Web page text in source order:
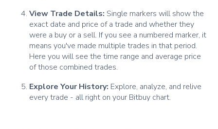
View Trade Details: Single markers will show the
exact date and price of a trade and whether they
were a buy or a sell. If you see a numbered marker, it
means you've made multiple trades in that period.
Here you will see the time range and average price
of those combined trades.
Explore Your History: Explore, analyze, and relive
every trade - all right on your Bitbuy chart.